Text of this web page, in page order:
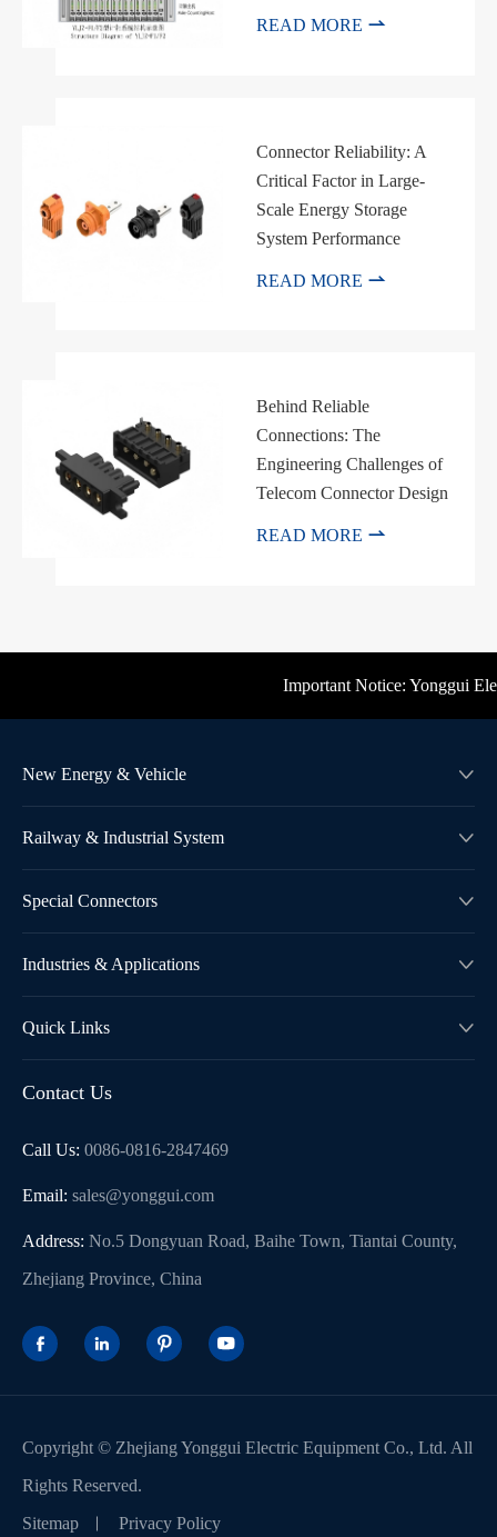
READ MORE 
Connector Reliability: A
Critical Factor in Large-
Scale Energy Storage
System Performance
READ MORE 
Behind Reliable
Connections: The
Engineering Challenges of
Telecom Connector Design
READ MORE 
Important Notice: Yonggui
New Energy & Vehicle 
Railway & Industrial System 
Special Connectors 
Industries & Applications 
Quick Links 
Contact Us
Call Us: 0086-0816-2847469
Email: sales@yonggui.com
Address: No.5 Dongyuan Road, Baihe Town, Tiantai County,
Zhejiang Province, China
   
Copyright © Zhejiang Yonggui Electric Equipment Co., Ltd. All
Rights Reserved.
Sitemap
Privacy Policy